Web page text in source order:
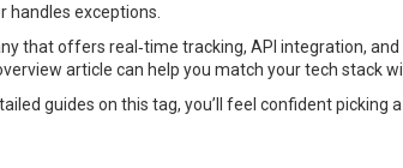
handles exceptions.
that offers real‑time tracking, API integration,
article can help you match your tech stack
guides on this tag, you’ll feel confident picking